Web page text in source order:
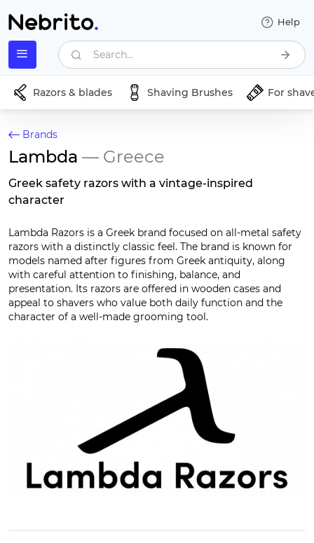
Help
Search...
Razors & blades Shaving Brushes For
Brands
Lambda — Greece
Greek safety razors with a vintage-inspired
character
Lambda Razors is a Greek brand focused on all-metal safety
razors with a distinctly classic feel. The brand is known for
models named after figures from Greek antiquity, along
with careful attention to finishing, balance, and
presentation. Its razors are offered in wooden cases and
appeal to shavers who value both daily function and the
character of a well-made grooming tool.